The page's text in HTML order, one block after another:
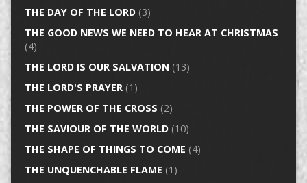
THE DAY OF THE LORD(3)
THE GOOD NEWS WE NEED TO HEAR AT CHRISTMAS
(4)
THE LORD IS OUR SALVATION(13)
THE LORD'S PRAYER(1)
THE POWER OF THE CROSS (2)
THE SAVIOUR OF THE WORLD(10)
THE SHAPE OF THINGS TO COME (4)
THE UNQUENCHABLE FLAME (1)